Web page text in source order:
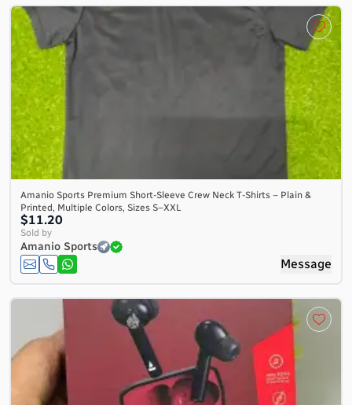
Amanio Sports Premium Short-Sleeve Crew Neck T-Shirts – Plain &
Printed, Multiple Colors, Sizes S–XXL
$11.20
Sold by
Amanio Sports
Message